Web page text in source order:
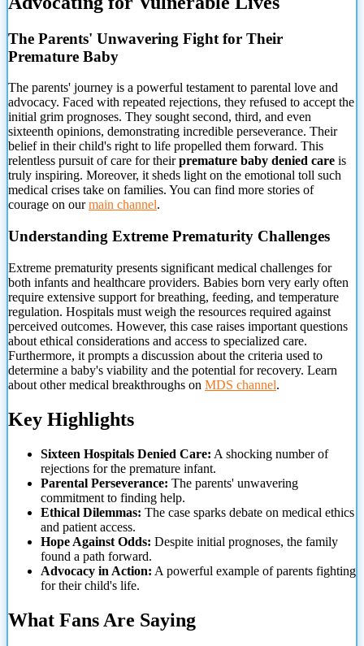
The Parents' Unwavering Fight for Their
Premature Baby
The parents' journey is a powerful testament to parental love and
advocacy. Faced with repeated rejections, they refused to accept the
initial grim prognoses. They sought second, third, and even
sixteenth opinions, demonstrating incredible perseverance. Their
belief in their child's right to life propelled them forward. This
relentless pursuit of care for theirpremature baby denied care is
truly inspiring. Moreover, it sheds light on the emotional toll such
medical crises take on families. You can find more stories of
courage on ourmain channel.
Understanding Extreme Prematurity Challenges
Extreme prematurity presents significant medical challenges for
both infants and healthcare providers. Babies born very early often
require extensive support for breathing, feeding, and temperature
regulation. Hospitals must weigh the resources required against
perceived outcomes. However, this case raises important questions
about ethical considerations and access to specialized care.
Furthermore, it prompts a discussion about the criteria used to
determine a baby's viability and the potential for recovery. Learn
about other medical breakthroughs on MDS channel.
Key Highlights
Sixteen Hospitals Denied Care: A shocking number of
rejections for the premature infant.
Parental Perseverance: The parents' unwavering
commitment to finding help.
Ethical Dilemmas: The case sparks debate on medical ethics
and patient access.
Hope Against Odds: Despite initial prognoses, the family
found a path forward.
Advocacy in Action: A powerful example ofparents fighting
for their child's life.
What Fans Are Saying